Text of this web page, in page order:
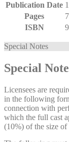
Publication Date
Pages
ISBN
Special Notes
Special
Licensees are
in the following
connection with
which the full cast
(10%) of the size